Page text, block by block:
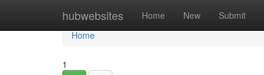
hubwebsites Home New Submit
Home
Home
1